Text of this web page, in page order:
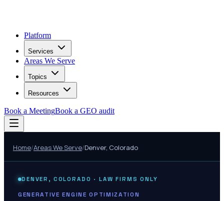
Platform
Services
Areas We Serve
Topics
Resources
Book a MeetingBook a GEO audit
Home/Areas We Serve/Denver, Colorado
DENVER , COLORADO · LAW FIRMS ONLY
GENERATIVE ENGINE OPTIMIZATION